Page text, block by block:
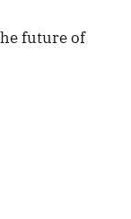
future of